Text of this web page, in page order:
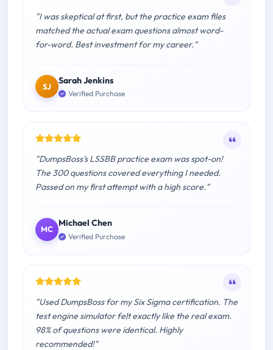
"I was skeptical at first, but the practice exam files
matched the actual exam questions almost word-
for-word. Best investment for my career."
SJ
Sarah Jenkins
Verified Purchase
"DumpsBoss's LSSBB practice exam was spot-on!
The 300 questions covered everything I needed.
Passed on my first attempt with a high score."
MC
Michael Chen
Verified Purchase
"Used DumpsBoss for my Six Sigma certification. The
test engine simulator felt exactly like the real exam.
98% of questions were identical. Highly
recommended!"